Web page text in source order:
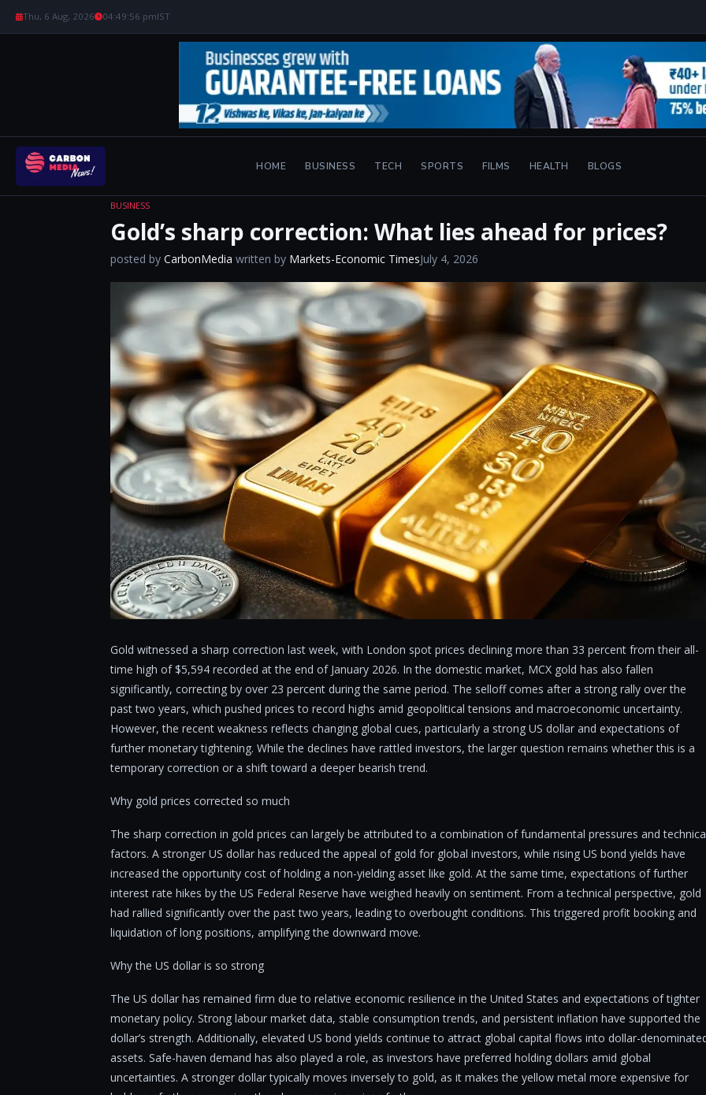
Thu, 6 Aug, 2026 04:49:57 pmIST
HOME BUSINESS TECH SPORTS FILMS HEALTH BLOGS
BUSINESS
Gold’s sharp correction: What lies ahead for prices?
posted by CarbonMedia written by Markets-Economic TimesJuly 4, 2026
Gold witnessed a sharp correction last week, with London spot prices declining more than 33 percent from their all-
time high of $5,594 recorded at the end of January 2026. In the domestic market, MCX gold has also fallen
significantly, correcting by over 23 percent during the same period. The selloff comes after a strong rally over the
past two years, which pushed prices to record highs amid geopolitical tensions and macroeconomic uncertainty.
However, the recent weakness reflects changing global cues, particularly a strong US dollar and expectations of
further monetary tightening. While the declines have rattled investors, the larger question remains whether this is a
temporary correction or a shift toward a deeper bearish trend.
Why gold prices corrected so much
The sharp correction in gold prices can largely be attributed to a combination of fundamental pressures and
factors. A stronger US dollar has reduced the appeal of gold for global investors, while rising US bond yields have
increased the opportunity cost of holding a non-yielding asset like gold. At the same time, expectations of further
interest rate hikes by the US Federal Reserve have weighed heavily on sentiment. From a technical perspective, gold
had rallied significantly over the past two years, leading to overbought conditions. This triggered profit booking and
liquidation of long positions, amplifying the downward move.
Why the US dollar is so strong
The US dollar has remained firm due to relative economic resilience in the United States and expectations of tighter
monetary policy. Strong labour market data, stable consumption trends, and persistent inflation have supported the
dollar’s strength. Additionally, elevated US bond yields continue to attract global capital flows into dollar-
assets. Safe-haven demand has also played a role, as investors have preferred holding dollars amid global
uncertainties. A stronger dollar typically moves inversely to gold, as it makes the yellow metal more expensive for